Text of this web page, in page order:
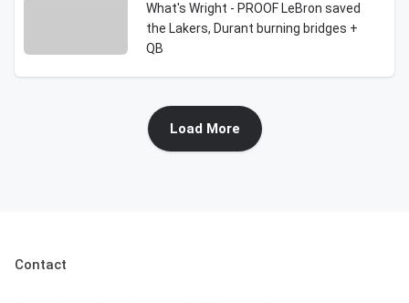
What's Wright - PROOF LeBron saved
the Lakers, Durant burning bridges +
QB
Load More
Contact